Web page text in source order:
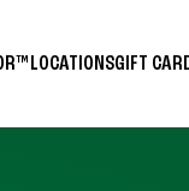
LOCATIONSGIFT